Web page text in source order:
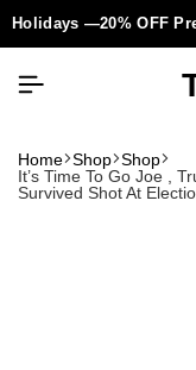
Holidays —20% OFF
Home Shop Shop
It’s Time To Go Joe ,
Survived Shot At